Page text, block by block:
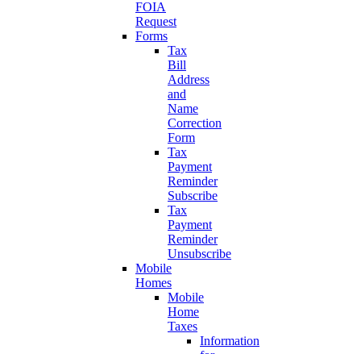
FOIA
Request
Forms
Tax
Bill
Address
and
Name
Correction
Form
Tax
Payment
Reminder
Subscribe
Tax
Payment
Reminder
Unsubscribe
Mobile
Homes
Mobile
Home
Taxes
Information